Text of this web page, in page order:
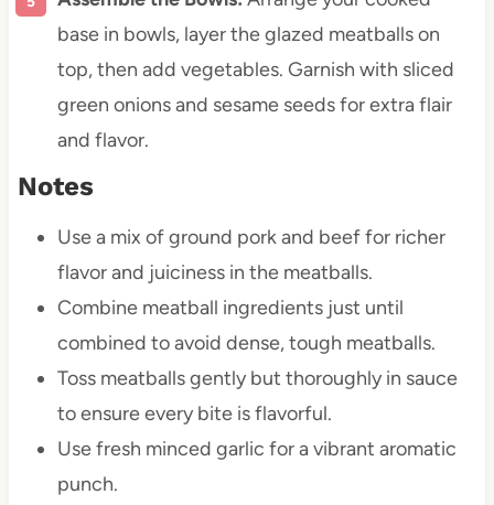
base in bowls, layer the glazed meatballs on
top, then add vegetables. Garnish with sliced
green onions and sesame seeds for extra flair
and flavor.
Notes
Use a mix of ground pork and beef for richer
flavor and juiciness in the meatballs.
Combine meatball ingredients just until
combined to avoid dense, tough meatballs.
Toss meatballs gently but thoroughly in sauce
to ensure every bite is flavorful.
Use fresh minced garlic for a vibrant aromatic
punch.